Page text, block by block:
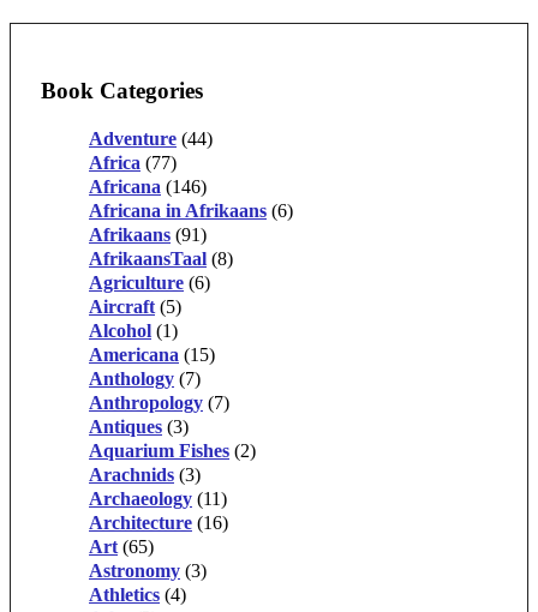
Book Categories
Adventure (44)
Africa (77)
Africana (146)
Africana in Afrikaans (6)
Afrikaans (91)
AfrikaansTaal (8)
Agriculture (6)
Aircraft (5)
Alcohol (1)
Americana (15)
Anthology (7)
Anthropology (7)
Antiques (3)
Aquarium Fishes (2)
Arachnids (3)
Archaeology (11)
Architecture (16)
Art (65)
Astronomy (3)
Athletics (4)